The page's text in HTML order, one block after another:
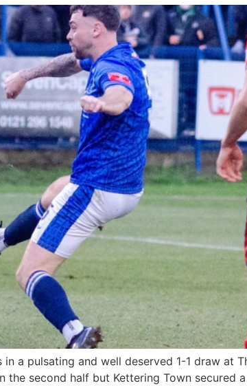
a pulsating and well deserved 1-1 draw at
second half but Kettering Town secured